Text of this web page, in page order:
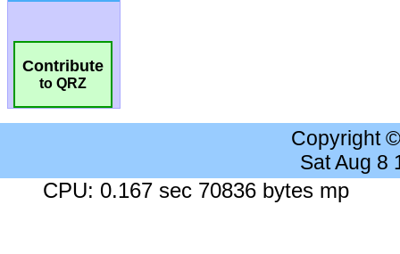
Contribute
to QRZ
Copyright
Sat Aug 8
CPU: 0.167 sec 70836 bytes mp